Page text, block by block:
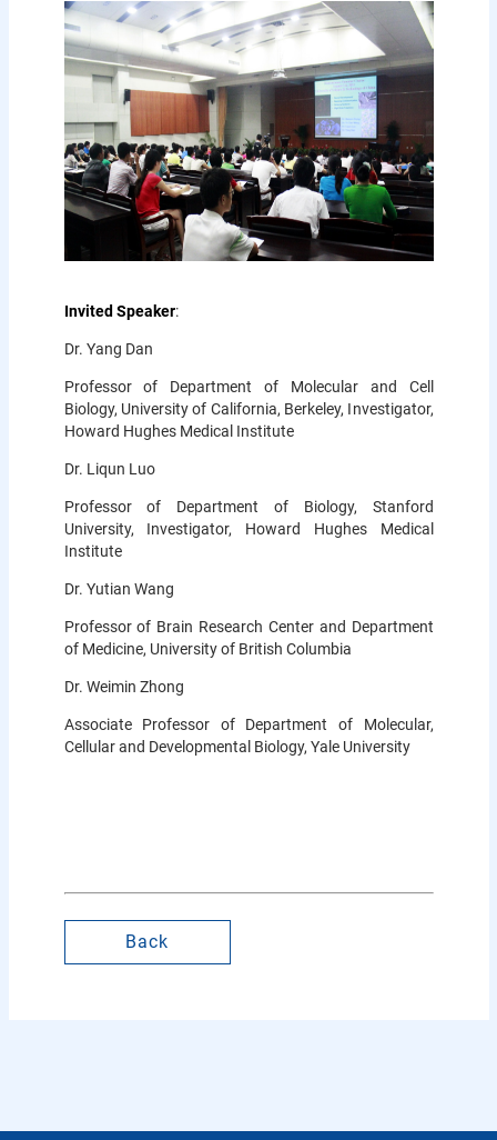
Invited Speaker:
Dr. Yang Dan
Professor of Department of Molecular and Cell
Biology, University of California, Berkeley, Investigator,
Howard Hughes Medical Institute
Dr. Liqun Luo
Professor of Department of Biology, Stanford
University, Investigator, Howard Hughes Medical
Institute
Dr. Yutian Wang
Professor of Brain Research Center and Department
of Medicine, University of British Columbia
Dr. Weimin Zhong
Associate Professor of Department of Molecular,
Cellular and Developmental Biology, Yale University
Back